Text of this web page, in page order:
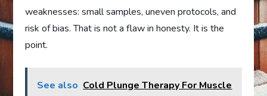
weaknesses: small samples, uneven protocols, and
risk of bias. That is not a flaw in honesty. It is the
point.
See also Cold Plunge Therapy For Muscle